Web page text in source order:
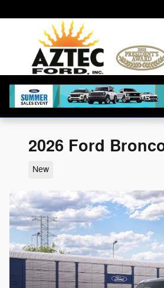
2026 Ford
New